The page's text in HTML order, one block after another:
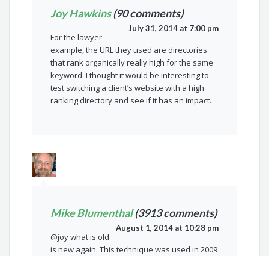
Joy Hawkins(90 comments)
July 31, 2014 at 7:00 pm
For the lawyer
example, the URL they used are directories
that rank organically really high for the same
keyword. I thought it would be interesting to
test switching a client’s website with a high
ranking directory and see if it has an impact.
Mike Blumenthal(3913 comments)
August 1, 2014 at 10:28 pm
@joy what is old
is new again. This technique was used in 2009